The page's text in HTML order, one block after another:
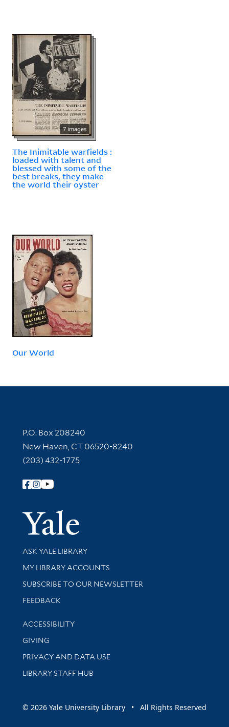
7 images
The Inimitable warfields :
loaded with talent and
blessed with some of the
best breaks, they make
the world their oyster
Our World
Contact Information
P.O. Box 208240
New Haven, CT 06520-8240
(203) 432-1775
Follow Yale Library
Yale
Library Services
ASK YALE LIBRARY
Get research help and support
MY LIBRARY ACCOUNTS
SUBSCRIBE TO OUR NEWSLETTER
Stay updated with library news and events
FEEDBACK
Library Information
ACCESSIBILITY
GIVING
PRIVACY AND DATA USE
LIBRARY STAFF HUB
© 2026 Yale University Library • All Rights Reserved